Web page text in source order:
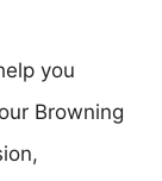
you
Browning